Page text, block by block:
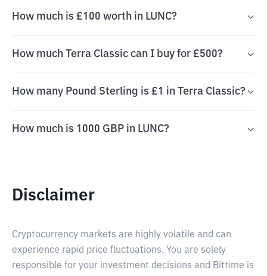
How much is £100 worth in LUNC?
How much Terra Classic can I buy for £500?
How many Pound Sterling is £1 in Terra Classic?
How much is 1000 GBP in LUNC?
Disclaimer
Cryptocurrency markets are highly volatile and can
experience rapid price fluctuations. You are solely
responsible for your investment decisions and Bittime is